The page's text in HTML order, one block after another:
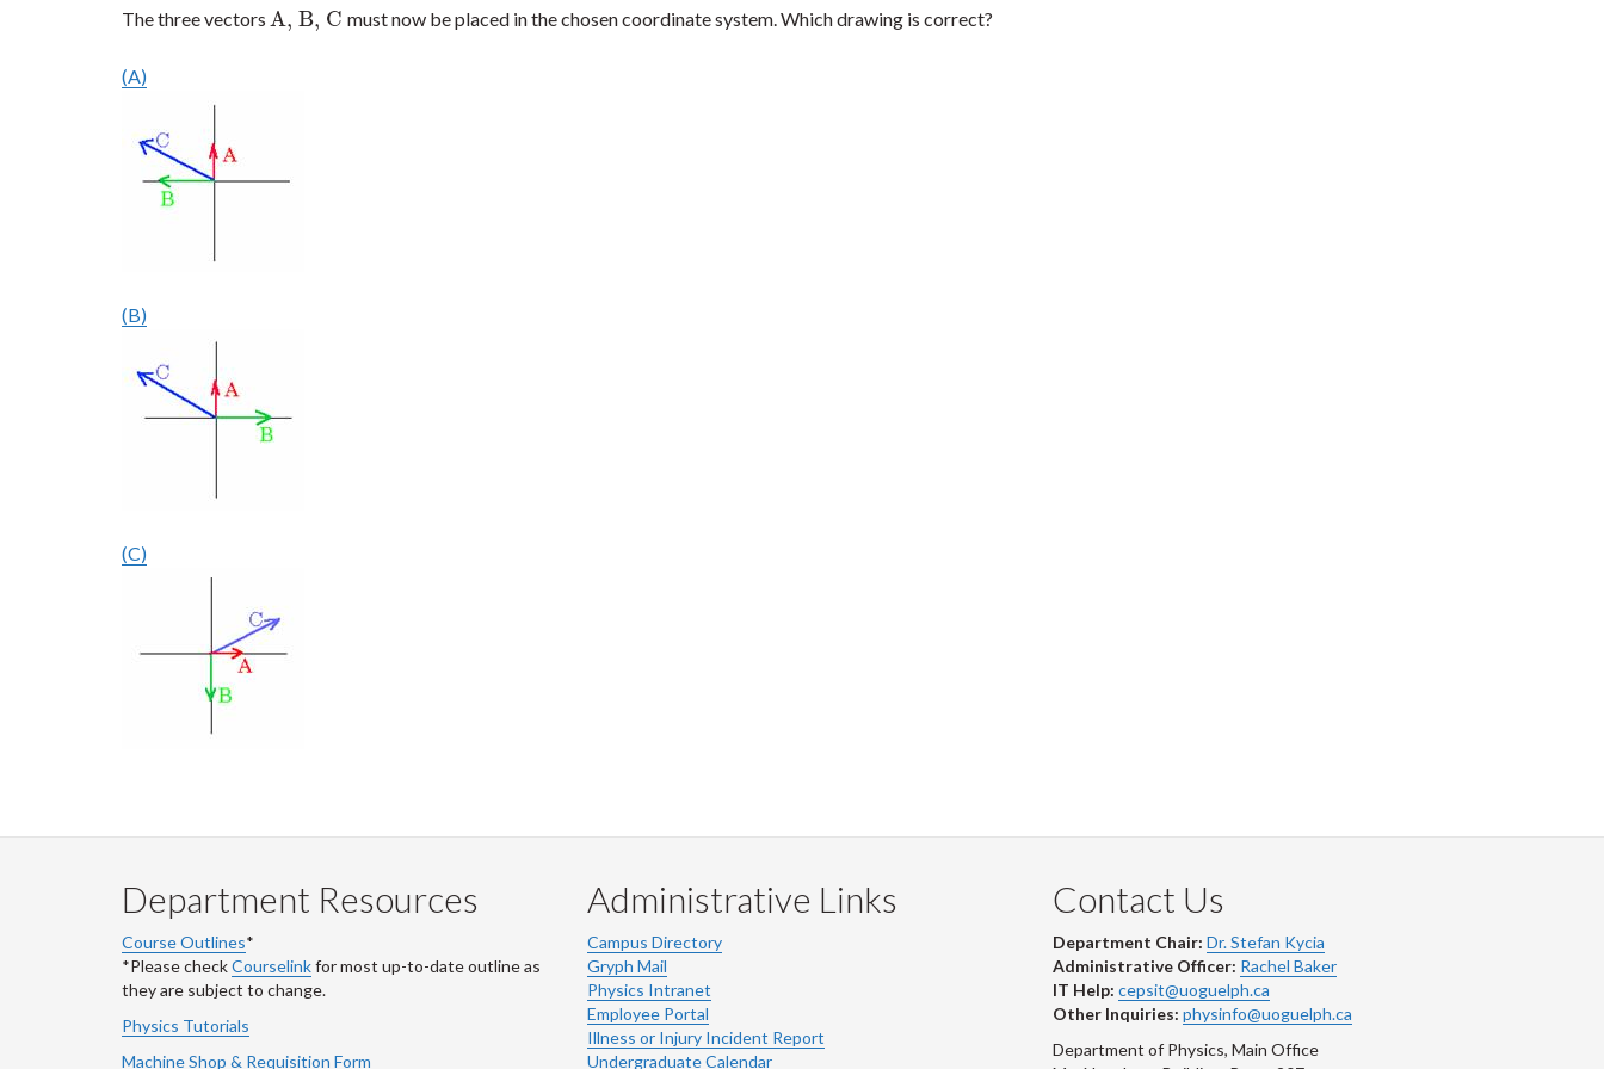
The three vectors A, B, C
A, B, C must now be placed in the chosen coordinate system. Which drawing is correct?
(A)
(B)
(C)
Department Resources
Course Outlines*
*Please checkCourselinkfor most up-to-date outline as
they are subject to change.
Physics Tutorials
Machine Shop & Requisition Form
Administrative Links
Campus Directory
Gryph Mail
Physics Intranet
Employee Portal
Illness or Injury Incident Report
Undergraduate Calendar
Contact Us
Department Chair: Dr. Stefan Kycia
Administrative Officer: Rachel Baker
IT Help: cepsit@uoguelph.ca
Other Inquiries: physinfo@uoguelph.ca
Department of Physics, Main Office